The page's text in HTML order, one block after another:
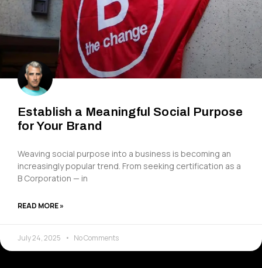
Establish a Meaningful Social Purpose
for Your Brand
Weaving social purpose into a business is becoming an
increasingly popular trend. From seeking certification as a
B Corporation — in
READ MORE »
July 24, 2025 No Comments